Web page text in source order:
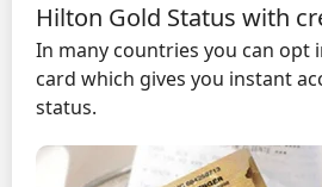
Hilton Gold Status with
In many countries you can opt
card which gives you instant
status.